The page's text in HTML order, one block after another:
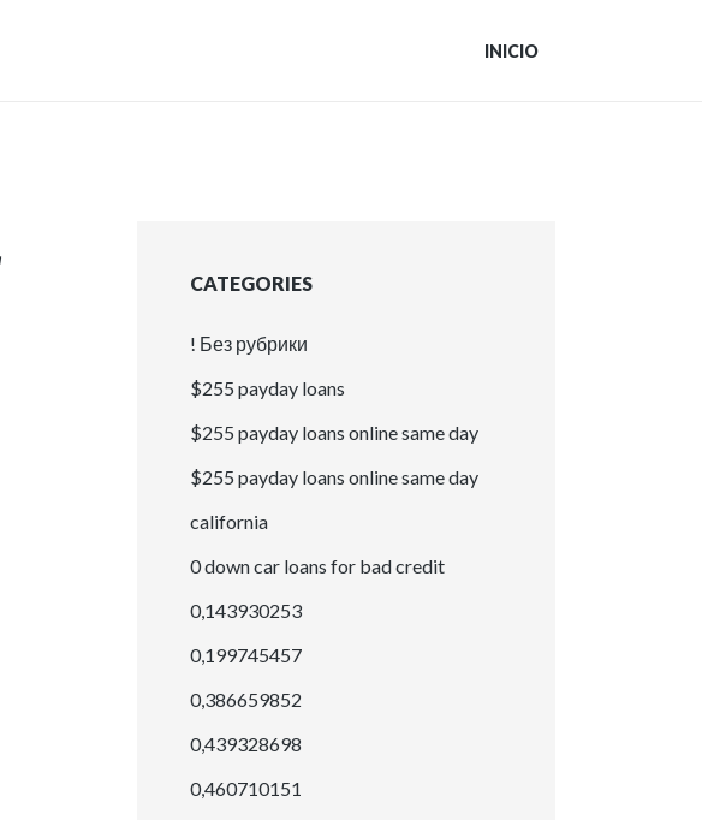
INICIO
CATEGORIES
! Без рубрики
$255 payday loans
$255 payday loans online same day
$255 payday loans online same day
california
0 down car loans for bad credit
0,143930253
0,199745457
0,386659852
0,439328698
0,460710151